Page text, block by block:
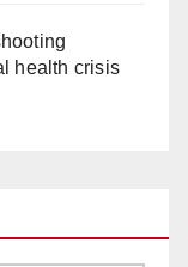
health crisis